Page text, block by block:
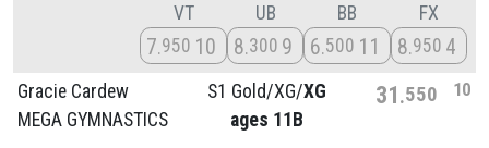
VT
7 950 10
UB
8 300 9
BB
6 500 11
FX
8 950 4
Gracie Cardew
MEGA GYMNASTICS
S1 Gold/XG/XG
ages 11B
31 550 10